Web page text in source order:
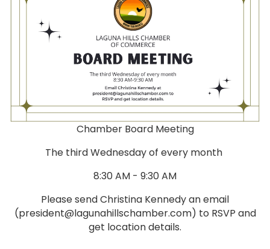
Chamber Board Meeting
The third Wednesday of every month
8:30 AM - 9:30 AM
Please send Christina Kennedy an email
(president@lagunahillschamber.com) to RSVP and
get location details.